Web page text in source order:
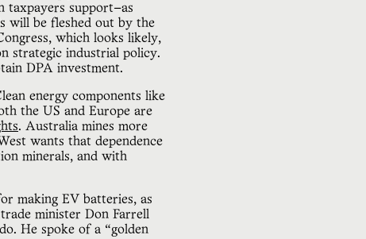
taxpayers support—as
will be fleshed out by the
which looks likely,
strategic industrial policy.
DPA investment.
energy components like
the US and Europe are
. Australia mines more
wants that dependence
minerals, and with
making EV batteries, as
minister Don Farrell
He spoke of a “golden